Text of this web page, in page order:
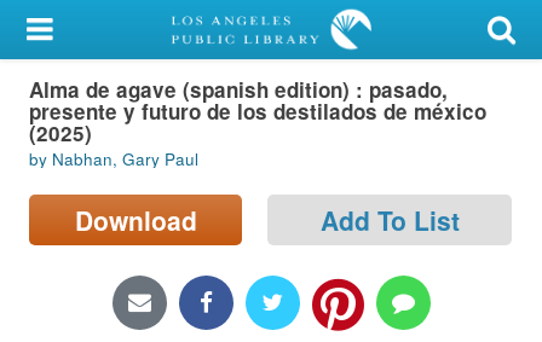
My Account
Library Card
Sign In
Search
Locations/Hours (external
Alma de agave (spanish edition) : pasado,
presente y futuro de los destilados de méxico
(2025)
by Nabhan, Gary Paul
Download Add To List